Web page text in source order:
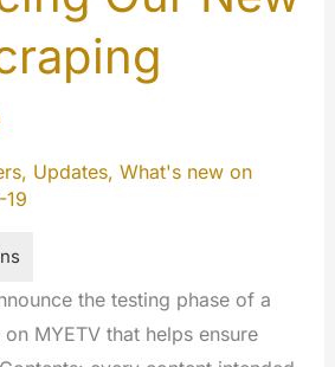
, Updates, What's new on
the testing phase of a
MYETV that helps ensure